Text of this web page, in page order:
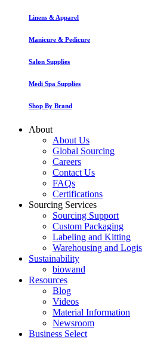
Linens & Apparel
Manicure & Pedicure
Salon Supplies
Medi Spa Supplies
Shop By Brand
About
About Us
Global Sourcing
Careers
Contact Us
FAQs
Certifications
Sourcing Services
Sourcing Support
Custom Packaging
Labeling and Kitting
Warehousing and
Sustainability
biowand
Resources
Blog
Videos
Material Information
Newsroom
Business Select